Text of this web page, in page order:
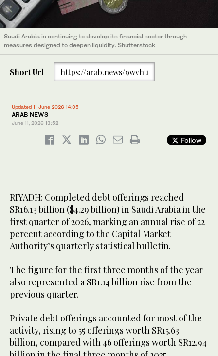
Saudi Arabia is continuing to develop its financial sector through
measures designed to deepen liquidity. Shutterstock
Short Url https://arab.news/9wvhu
Updated 11 June 2026 14:05
ARAB NEWS
June 11, 2026 13:52
Follow
RIYADH: Completed debt offerings reached
SR16.13 billion ($4.29 billion) in Saudi Arabia in the
first quarter of 2026, marking an annual rise of 22
percent according to the Capital Market
Authority’s quarterly statistical bulletin.
The figure for the first three months of the year
also represented a SR1.14 billion rise from the
previous quarter.
Private debt offerings accounted for most of the
activity, rising to 55 offerings worth SR15.63
billion, compared with 46 offerings worth SR12.94